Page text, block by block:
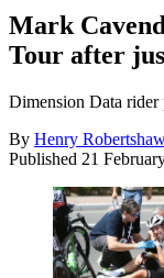
Mark
Tour after
Dimension Data rider
By Henry
Published 21